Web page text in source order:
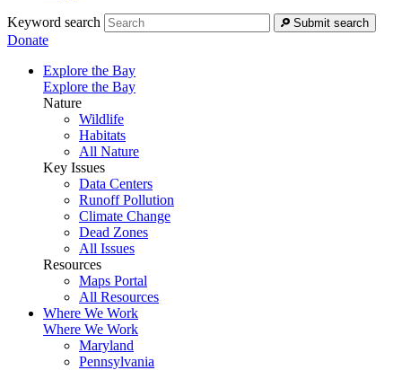
Keyword search Submit search
Donate
Explore the Bay
Explore the Bay
Nature
Wildlife
Habitats
All Nature
Key Issues
Data Centers
Runoff Pollution
Climate Change
Dead Zones
All Issues
Resources
Maps Portal
All Resources
Where We Work
Where We Work
Maryland
Pennsylvania